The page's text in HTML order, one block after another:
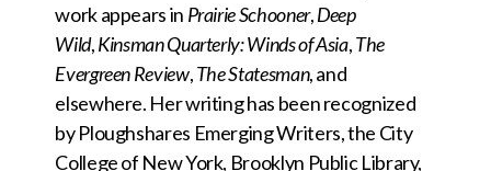
work appears in Prairie Schooner,Deep
Wild,Kinsman Quarterly: Winds of Asia,The
Evergreen Review,The Statesman, and
elsewhere. Her writing has been recognized
by Ploughshares Emerging Writers, the City
College of New York, Brooklyn Public Library,